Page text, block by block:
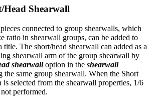
Head Shearwall
connected to group shearwalls, which
ratio in shearwall groups, can be added to
title. The short/head shearwall can added as a
shearwall arm of the group shearwall by
shearwalloption in the shearwall
the same group shearwall. When the Short
is selected from the shearwall properties, 1/6
performed.